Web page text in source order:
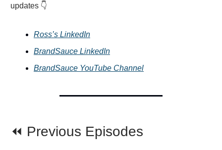
updates 👇
Ross’s LinkedIn
BrandSauce LinkedIn
BrandSauce YouTube Channel
⏪ Previous Episodes